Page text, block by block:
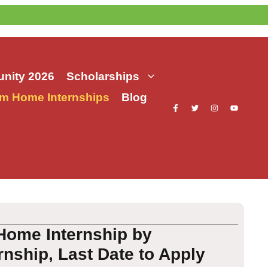
2026
Scholarships
Home Internships
Blog
Internship by
Last Date to Apply